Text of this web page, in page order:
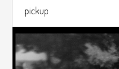
pickup